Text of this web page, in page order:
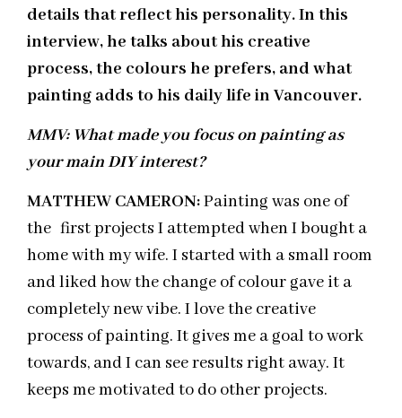
details that reflect his personality. In this
interview, he talks about his creative
process, the colours he prefers, and what
painting adds to his daily life in Vancouver.
MMV: What made you focus on painting as
your main DIY interest?
MATTHEW CAMERON:Painting was one of
the first projects I attempted when I bought a
home with my wife. I started with a small room
and liked how the change of colour gave it a
completely new vibe. I love the creative
process of painting. It gives me a goal to work
towards, and I can see results right away. It
keeps me motivated to do other projects.